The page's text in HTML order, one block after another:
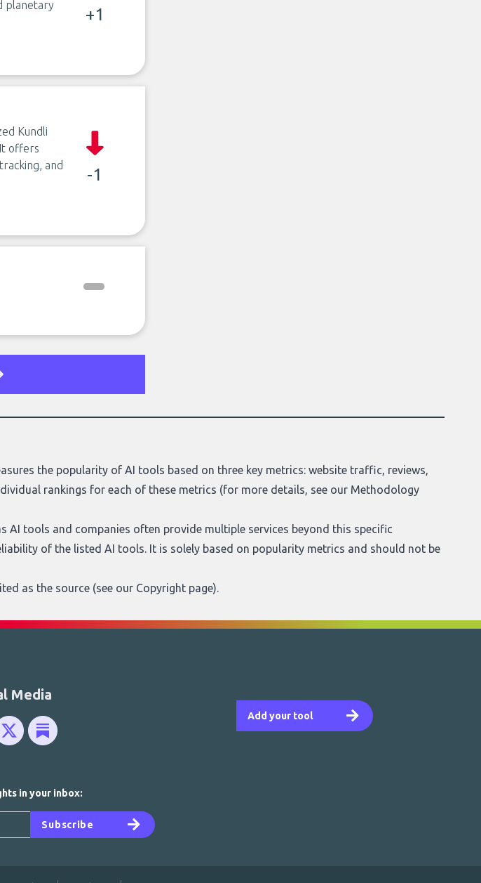
planetary
+1
Kundli
offers
and
-1
the popularity of AI tools based on three key metrics: website traffic, reviews,
rankings for each of these metrics (for more details, see our Methodology
tools and companies often provide multiple services beyond this specific
of the listed AI tools. It is solely based on popularity metrics and should not be
as the source (see our Copyright page).
Add your tool
Media
in your inbox:
Subscribe